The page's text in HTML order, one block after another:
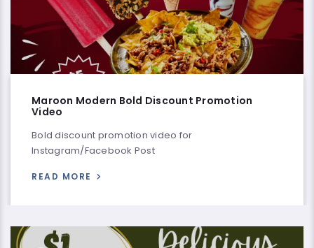
Maroon Modern Bold Discount Promotion
Video
Bold discount promotion video for
Instagram/Facebook Post
READ MORE